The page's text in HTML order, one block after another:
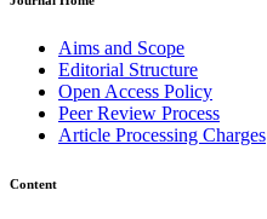
Aims and Scope
Editorial Structure
Open Access Policy
Peer Review Process
Article Processing Charges
Content